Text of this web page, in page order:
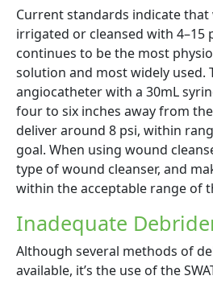
Current standards indicate
irrigated or cleansed with 4–15
continues to be the most
solution and most widely used.
angiocatheter with a 30mL
four to six inches away from
deliver around 8 psi, within
goal. When using wound
type of wound cleanser, and
within the acceptable range of
Inadequate
Although several methods of
available, it’s the use of the